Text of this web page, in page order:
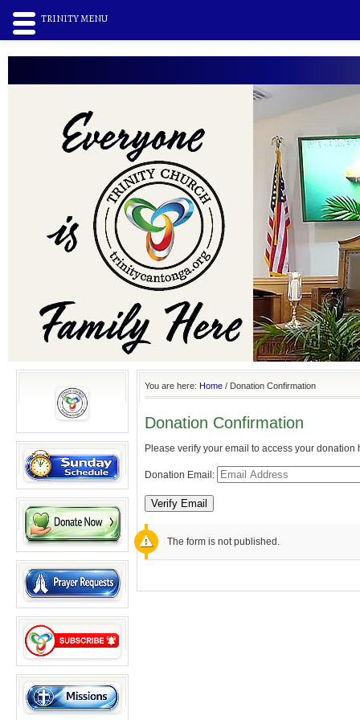
You are here: Home / Donation Confirmation
Donation Confirmation
Please verify your email to access your donation
Donation Email:
The form is not published.
TRINITY MENU